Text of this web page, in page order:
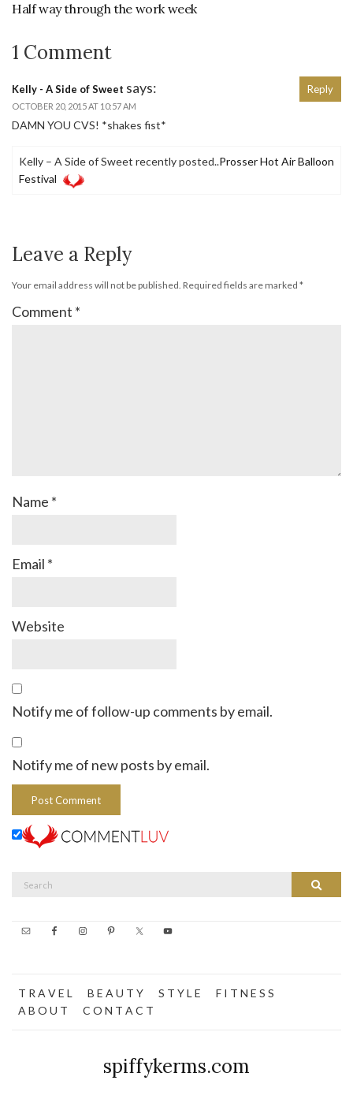
Half way through the work week
1 Comment
Kelly - A Side of Sweet says:
OCTOBER 20, 2015 AT 10:57 AM
DAMN YOU CVS! *shakes fist*
Kelly – A Side of Sweet recently posted..Prosser Hot Air Balloon
Festival
Reply
Leave a Reply
Your email address will not be published. Required fields are marked *
Comment *
Name *
Email *
Website
Notify me of follow-up comments by email.
Notify me of new posts by email.
Search
T R A V E L B E A U T Y S T Y L E
F I T N E S S
A B O U T
C O N T A C T
spiffykerms.com